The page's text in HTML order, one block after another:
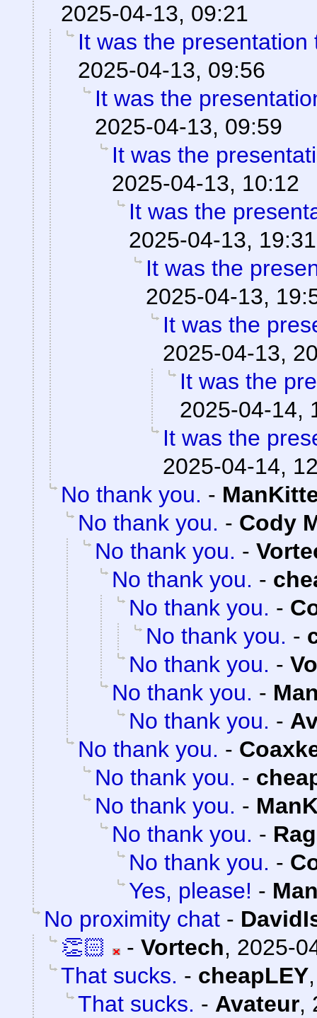
2025-04-13, 09:21
It was the presentation
2025-04-13, 09:56
It was the
2025-04-13, 09:59
It was the
2025-04-13, 10:12
It was the
2025-04-13, 19:31
It was the
2025-04-13,
It was the
2025-04-13,
It was the
2025-04-14,
It was the
2025-04-14,
No thank you. -
No thank you. - Cody
No thank you. -
No thank you. -
No thank you. -
No thank you. -
No thank you. -
No thank you. -
No thank you. -
No thank you. -
No thank you. -
No thank you. -
No thank you. -
No thank you. -
Yes, please! -
No proximity chat -
👏🏻
- Vortech, 2025-
That sucks. - cheapLEY
That sucks. - Avateur,